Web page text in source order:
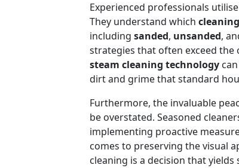
Experienced professionals
They understand which
including sanded, unsanded,
strategies that often exceed the
steam cleaning technology
dirt and grime that standard
Furthermore, the invaluable
be overstated. Seasoned
implementing proactive
comes to preserving the visual
cleaning is a decision that